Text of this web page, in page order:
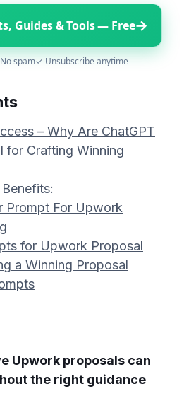
Guides & Tools — Free→
spam✓ Unsubscribe anytime
– Why Are ChatGPT
for Crafting Winning
Prompt For Upwork
for Upwork Proposal
a Winning Proposal
Upwork proposals can
the right guidance